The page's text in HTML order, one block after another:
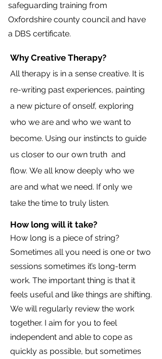
safeguarding training from
Oxfordshire county council and have
a DBS certificate.
Why Creative Therapy?
All therapy is in a sense creative. It is
re-writing past experiences, painting
a new picture of onself, exploring
who we are and who we want to
become. Using our instincts to guide
us closer to our own truth and
flow. We all know deeply who we
are and what we need. If only we
take the time to truly listen.
How long will it take?
How long is a piece of string?
Sometimes all you need is one or two
sessions sometimes it’s long-term
work. The important thing is that it
feels useful and like things are shifting.
We will regularly review the work
together. I aim for you to feel
independent and able to cope as
quickly as possible, but sometimes